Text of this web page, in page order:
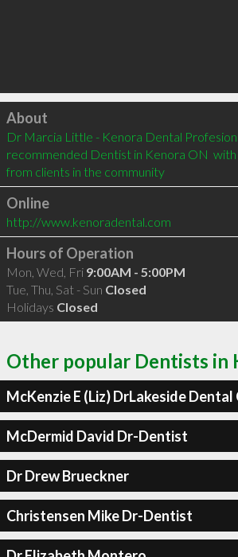
Click to load
About
Dr Marcia Little - Kenora Dental
recommended Dentist in Kenora ON
from clients in the community
Online
http://www.kenoradental.com
Hours of Operation
Mon, Wed, Fri 9:00AM - 5:00PM
Tue, Thu, Sat - Sun Closed
Holidays Closed
Other popular Dentists in
McKenzie E (Liz) DrLakeside
McDermid David Dr-Dentist
Dr Drew Brueckner
Christensen Mike Dr-Dentist